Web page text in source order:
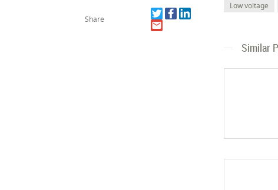
Share
Low voltage
Similar